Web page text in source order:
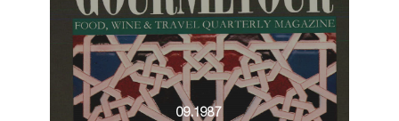
09.1987